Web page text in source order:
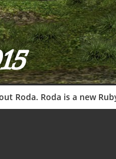
Roda. Roda is a new